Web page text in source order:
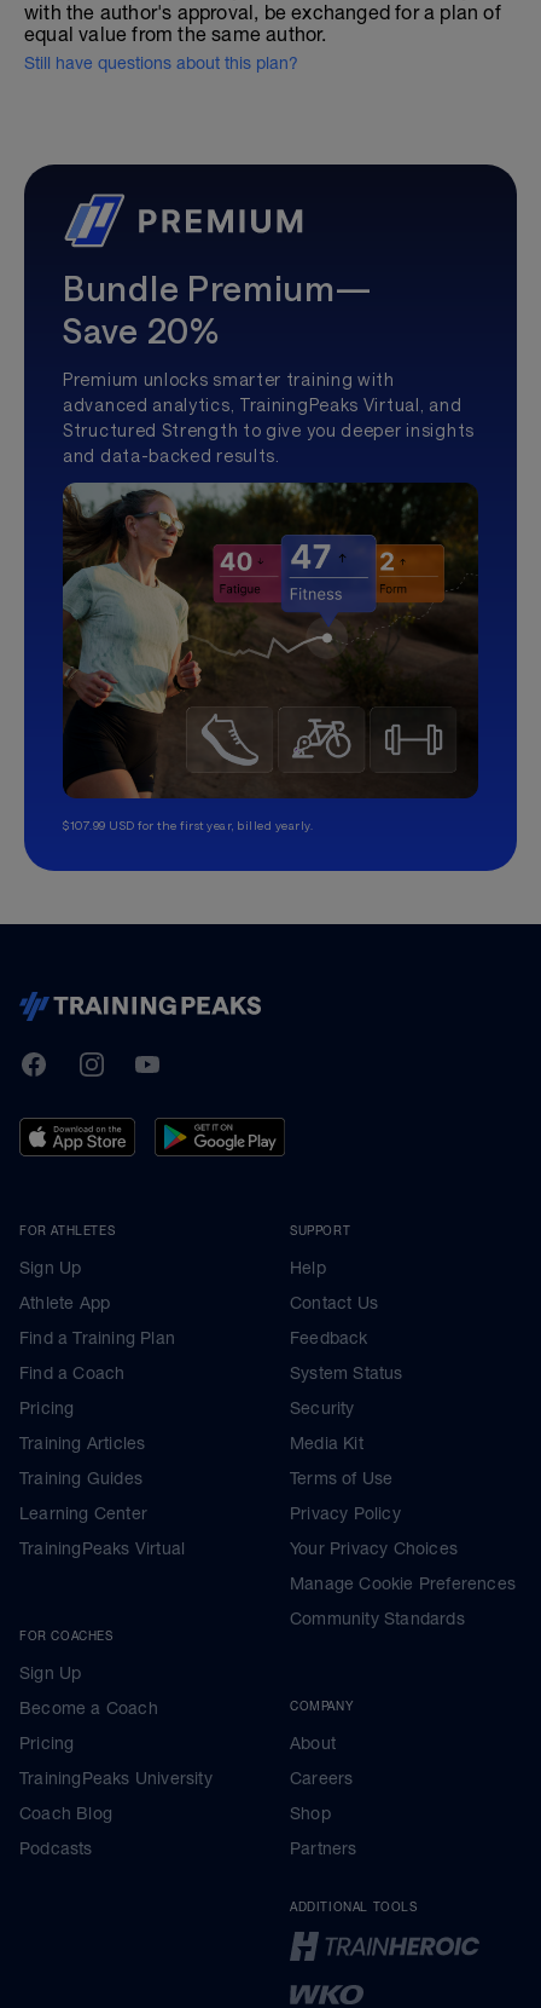
with the author's approval, be exchanged for a plan of
equal value from the same author.
Still have questions about this plan?
Bundle Premium—
Save 20%
Premium unlocks smarter training with
advanced analytics, TrainingPeaks Virtual, and
Structured Strength to give you deeper insights
and data-backed results.
$107.99 USD for the first year, billed yearly.
TrainingPeaks
FacebookInstagramYoutube
FOR ATHLETES
Sign Up
Athlete App
Find a Training Plan
Find a Coach
Pricing
Training Articles
Training Guides
Learning Center
TrainingPeaks Virtual
FOR COACHES
Sign Up
Become a Coach
Pricing
TrainingPeaks University
Coach Blog
Podcasts
SUPPORT
Help
Contact Us
Feedback
System Status
Security
Media Kit
Terms of Use
Privacy Policy
Your Privacy Choices
Manage Cookie Preferences
Community Standards
COMPANY
About
Careers
Shop
Partners
ADDITIONAL TOOLS